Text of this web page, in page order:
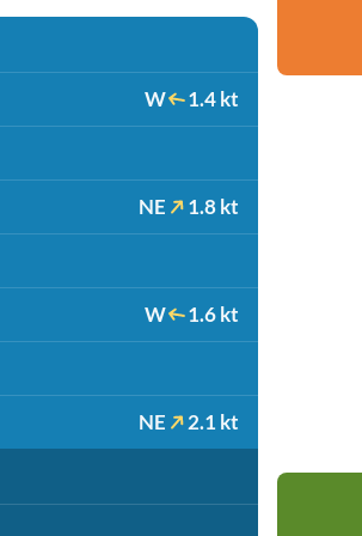
W 1.4 kt
NE 1.8 kt
W 1.6 kt
NE 2.1 kt